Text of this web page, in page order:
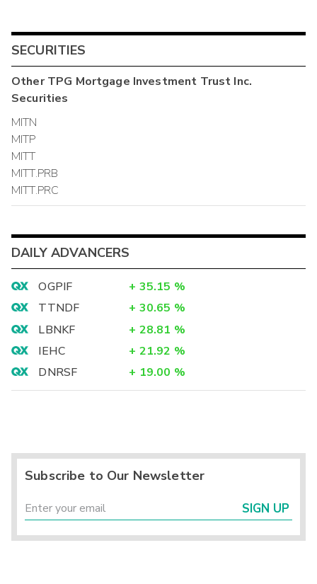
SECURITIES
OtherTPG Mortgage Investment Trust Inc.
Securities
MITN
MITP
MITT
MITT.PRB
MITT.PRC
DAILY ADVANCERS
OGPIF + 35.15 %
TTNDF
+ 30.65 %
LBNKF
+ 28.81 %
IEHC
+ 21.92 %
DNRSF
+ 19.00 %
Subscribe to Our Newsletter
SIGN UP